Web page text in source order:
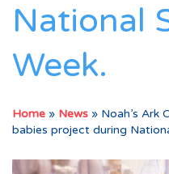
National
Week.
Home » News » Noah’s Ark
babies project during